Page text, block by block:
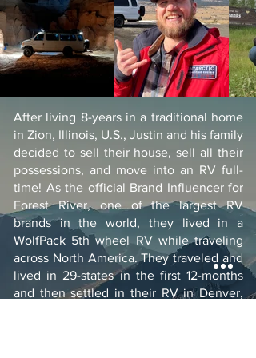
After living 8-years in a traditional home
in Zion, Illinois, U.S., Justin and his family
decided to sell their house, sell all their
possessions, and move into an RV full-
time! As the official Brand Influencer for
Forest River, one of the largest RV
brands in the world, they lived in a
WolfPack 5th wheel RV while traveling
across North America. They traveled and
lived in 29-states in the first 12-months
and then settled in their RV in Denver,